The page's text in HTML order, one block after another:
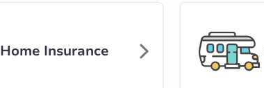
Home Insurance